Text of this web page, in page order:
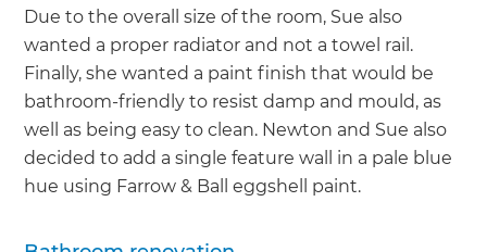
Due to the overall size of the room, Sue also
wanted a proper radiator and not a towel rail.
Finally, she wanted a paint finish that would be
bathroom-friendly to resist damp and mould, as
well as being easy to clean. Newton and Sue also
decided to add a single feature wall in a pale blue
hue using Farrow & Ball eggshell paint.